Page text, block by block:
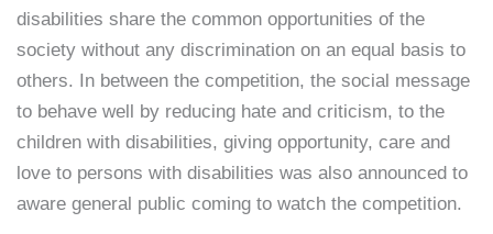
disabilities share the common opportunities of the
society without any discrimination on an equal basis to
others. In between the competition, the social message
to behave well by reducing hate and criticism, to the
children with disabilities, giving opportunity, care and
love to persons with disabilities was also announced to
aware general public coming to watch the competition.